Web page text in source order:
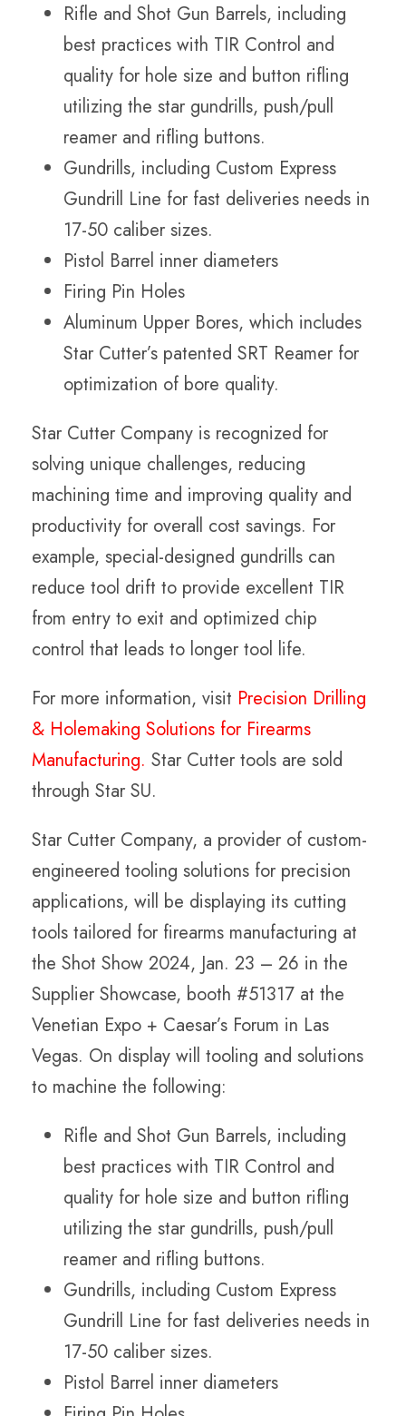
Rifle and Shot Gun Barrels, including
best practices with TIR Control and
quality for hole size and button rifling
utilizing the star gundrills, push/pull
reamer and rifling buttons.
Gundrills, including Custom Express
Gundrill Line for fast deliveries needs in
17-50 caliber sizes.
Pistol Barrel inner diameters
Firing Pin Holes
Aluminum Upper Bores, which includes
Star Cutter’s patented SRT Reamer for
optimization of bore quality.
Star Cutter Company is recognized for
solving unique challenges, reducing
machining time and improving quality and
productivity for overall cost savings. For
example, special-designed gundrills can
reduce tool drift to provide excellent TIR
from entry to exit and optimized chip
control that leads to longer tool life.
For more information, visit Precision Drilling
& Holemaking Solutions for Firearms
Manufacturing. Star Cutter tools are sold
through Star SU.
Star Cutter Company, a provider of custom-
engineered tooling solutions for precision
applications, will be displaying its cutting
tools tailored for firearms manufacturing at
the Shot Show 2024, Jan. 23 – 26 in the
Supplier Showcase, booth #51317 at the
Venetian Expo + Caesar’s Forum in Las
Vegas. On display will tooling and solutions
to machine the following:
Rifle and Shot Gun Barrels, including
best practices with TIR Control and
quality for hole size and button rifling
utilizing the star gundrills, push/pull
reamer and rifling buttons.
Gundrills, including Custom Express
Gundrill Line for fast deliveries needs in
17-50 caliber sizes.
Pistol Barrel inner diameters